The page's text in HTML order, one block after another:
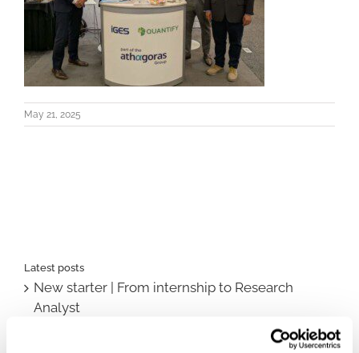
May 21, 2025
Latest posts
New starter | From internship to Research
Analyst
TLV update: What actually changes as of 1